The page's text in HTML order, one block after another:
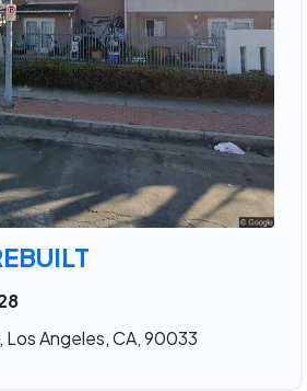
Angeles, CA, 90033